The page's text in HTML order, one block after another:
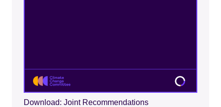
Download: Joint Recommendations